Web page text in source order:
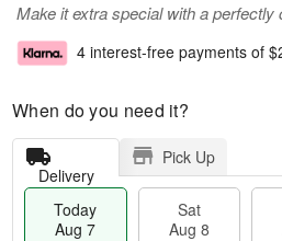
Make it extra special with a perfectly
4 interest-free payments of
When do you need it?
Delivery
Pick Up
Today
Aug 7
Sat
Aug 8